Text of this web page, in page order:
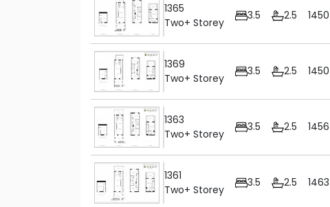
1365
Two+ Storey
3.5 2.5 1450
1369
Two+ Storey
3.5 2.5 1450
1363
Two+ Storey
3.5 2.5 1456
1361
Two+ Storey
3.5 2.5 1463